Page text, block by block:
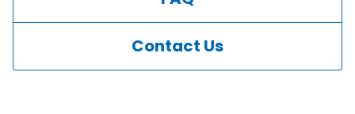
Contact Us